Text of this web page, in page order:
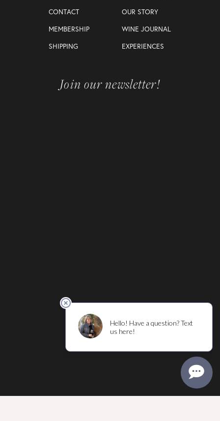
CONTACT
OUR STORY
MEMBERSHIP
WINE JOURNAL
SHIPPING
EXPERIENCES
Join our newsletter!